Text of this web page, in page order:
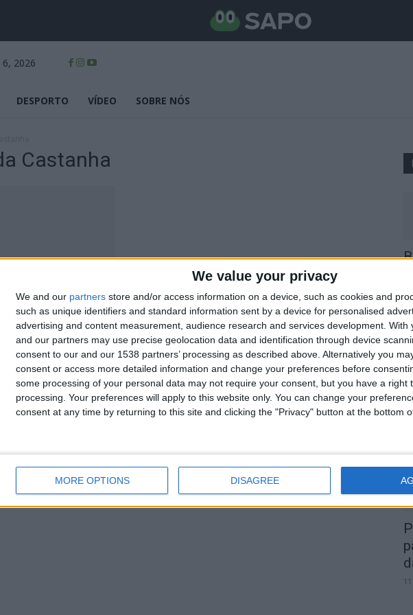
We value your privacy
We and our partners store and/or access information on a device, such as cookies and
such as unique identifiers and standard information sent by a device for personalised
advertising and content measurement, audience research and services development. With
and our partners may use precise geolocation data and identification through device
consent to our and our 1538 partners’ processing as described above. Alternatively you
consent or access more detailed information and change your preferences before
some processing of your personal data may not require your consent, but you have a right
processing. Your preferences will apply to this website only. You can change your
consent at any time by returning to this site and clicking the "Privacy" button at the bottom
MORE OPTIONS DISAGREE
2026
DESPORTO VÍDEO SOBRE NÓS
Castanha
e sabores de
às Aldeias de
2024 0